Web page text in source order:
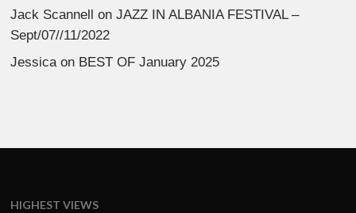
Jack Scannell onJAZZ IN ALBANIA FESTIVAL –
Sept/07//11/2022
Jessicaon BEST OF January 2025
HIGHEST VIEWS